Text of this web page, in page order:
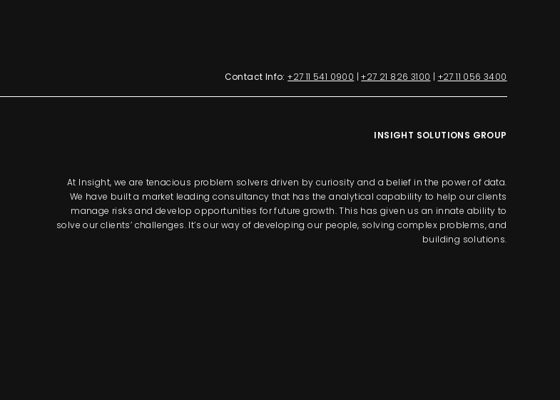
Contact Info: +27 11 541 0900 |+27 21 826 3100 | +27 11 056 3400
INSIGHT SOLUTIONS GROUP
At Insight, we are tenacious problem solvers driven by curiosity and a belief in the power of data.
We have built a market leading consultancy that has the analytical capability to help our clients
manage risks and develop opportunities for future growth. This has given us an innate ability to
solve our clients’ challenges. It’s our way of developing our people, solving complex problems, and
building solutions.